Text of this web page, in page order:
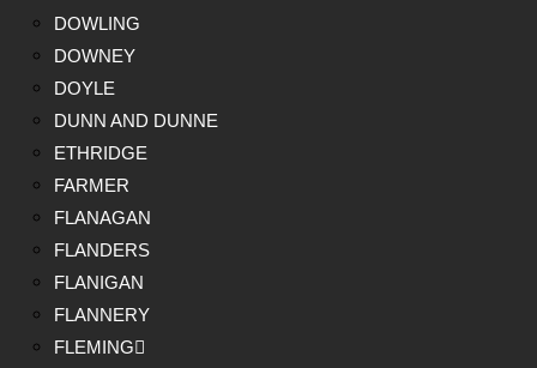
DOWLING
DOWNEY
DOYLE
DUNN AND DUNNE
ETHRIDGE
FARMER
FLANAGAN
FLANDERS
FLANIGAN
FLANNERY
FLEMING